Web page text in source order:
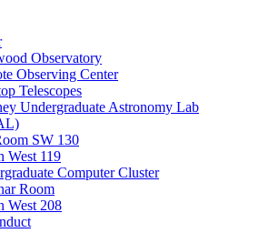
Observatory
Observing Center
Telescopes
Undergraduate Astronomy Lab
SW 130
West 119
Computer Cluster
Room
West 208